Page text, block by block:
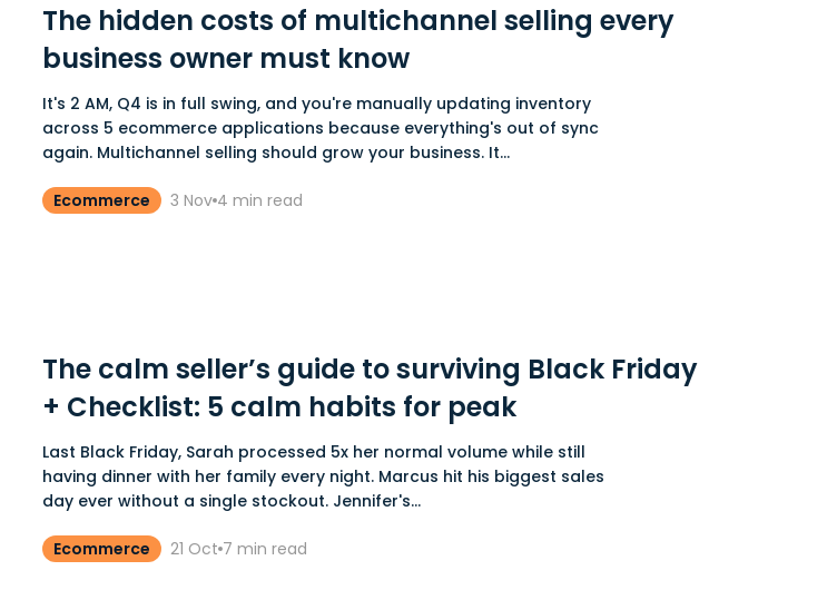
The hidden costs of multichannel selling every
business owner must know
It's 2 AM, Q4 is in full swing, and you're manually updating inventory
across 5 ecommerce applications because everything's out of sync
again. Multichannel selling should grow your business. It...
Ecommerce 3 Nov 4 min read
The calm seller’s guide to surviving Black Friday
+ Checklist: 5 calm habits for peak
Last Black Friday, Sarah processed 5x her normal volume while still
having dinner with her family every night. Marcus hit his biggest sales
day ever without a single stockout. Jennifer's...
Ecommerce 21 Oct 7 min read